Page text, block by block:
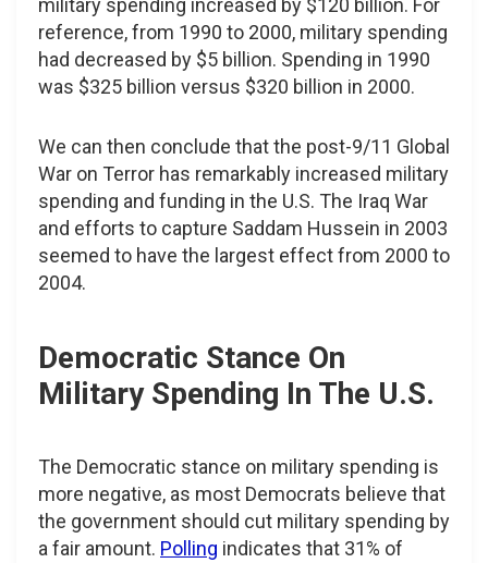
military spending increased by $120 billion. For
reference, from 1990 to 2000, military spending
had decreased by $5 billion. Spending in 1990
was $325 billion versus $320 billion in 2000.
We can then conclude that the post-9/11 Global
War on Terror has remarkably increased military
spending and funding in the U.S. The Iraq War
and efforts to capture Saddam Hussein in 2003
seemed to have the largest effect from 2000 to
2004.
Democratic Stance On
Military Spending In The U.S.
The Democratic stance on military spending is
more negative, as most Democrats believe that
the government should cut military spending by
a fair amount. Polling indicates that 31% of